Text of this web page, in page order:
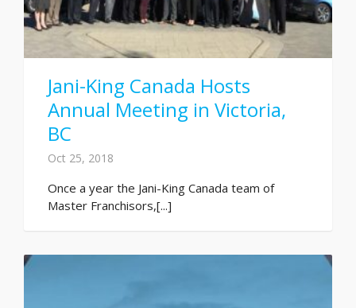
Jani-King Canada Hosts
Annual Meeting in Victoria,
BC
Oct 25, 2018
Once a year the Jani-King Canada team of
Master Franchisors,[...]